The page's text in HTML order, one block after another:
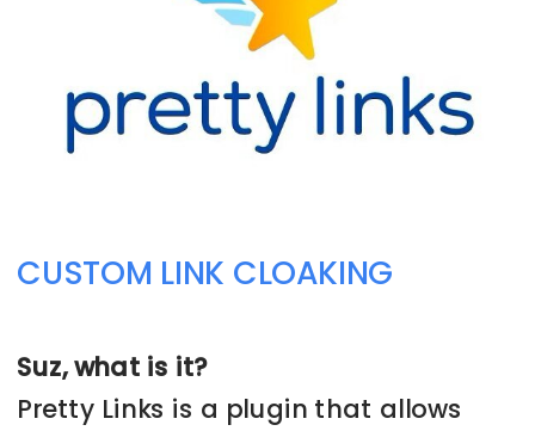
Suz, what is it?
Pretty Links is a plugin that allows
CUSTOM LINK CLOAKING